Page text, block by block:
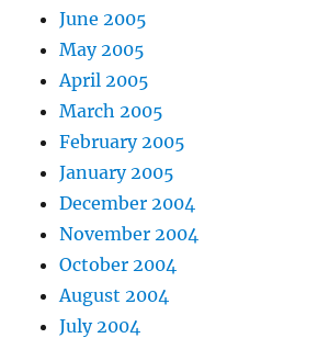
June 2005
May 2005
April 2005
March 2005
February 2005
January 2005
December 2004
November 2004
October 2004
August 2004
July 2004